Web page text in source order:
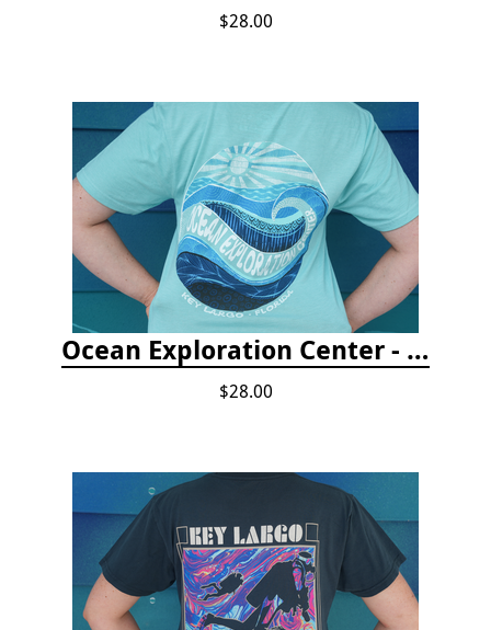
$28.00
Ocean Exploration Center - Ocean Motion Tshirt
$28.00